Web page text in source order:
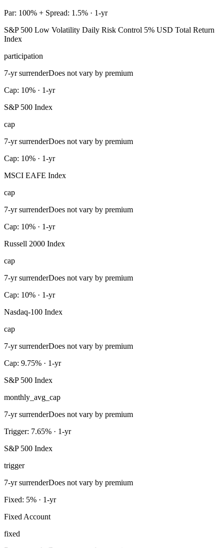
Par: 100% + Spread: 1.5% · 1-yr
S&P 500 Low Volatility Daily Risk Control 5% USD Total Return
Index
participation
7-yr surrenderDoes not vary by premium
Cap: 10% · 1-yr
S&P 500 Index
cap
7-yr surrenderDoes not vary by premium
Cap: 10% · 1-yr
MSCI EAFE Index
cap
7-yr surrenderDoes not vary by premium
Cap: 10% · 1-yr
Russell 2000 Index
cap
7-yr surrenderDoes not vary by premium
Cap: 10% · 1-yr
Nasdaq-100 Index
cap
7-yr surrenderDoes not vary by premium
Cap: 9.75% · 1-yr
S&P 500 Index
monthly_avg_cap
7-yr surrenderDoes not vary by premium
Trigger: 7.65% · 1-yr
S&P 500 Index
trigger
7-yr surrenderDoes not vary by premium
Fixed: 5% · 1-yr
Fixed Account
fixed